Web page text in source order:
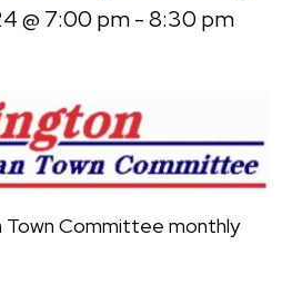
@ 7:00 pm-8:30 pm
Town Committee monthly